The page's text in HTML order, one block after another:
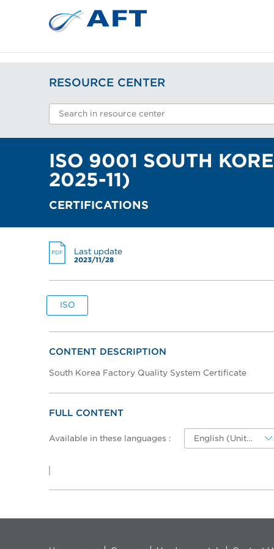
RESOURCE CENTER
ISO 9001 SOUTH
2025-11)
CERTIFICATIONS
PDF Last update
2023/11/28
ISO
CONTENT DESCRIPTION
South Korea Factory Quality System Certificate
FULL CONTENT
Available in these languages : English (United-States)